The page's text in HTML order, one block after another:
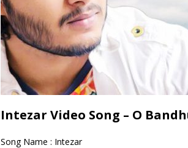
Intezar Video Song – O
Song Name : Intezar